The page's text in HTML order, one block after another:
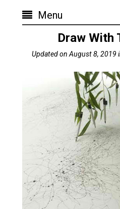
Menu
Draw With
Updated on August 8, 2019